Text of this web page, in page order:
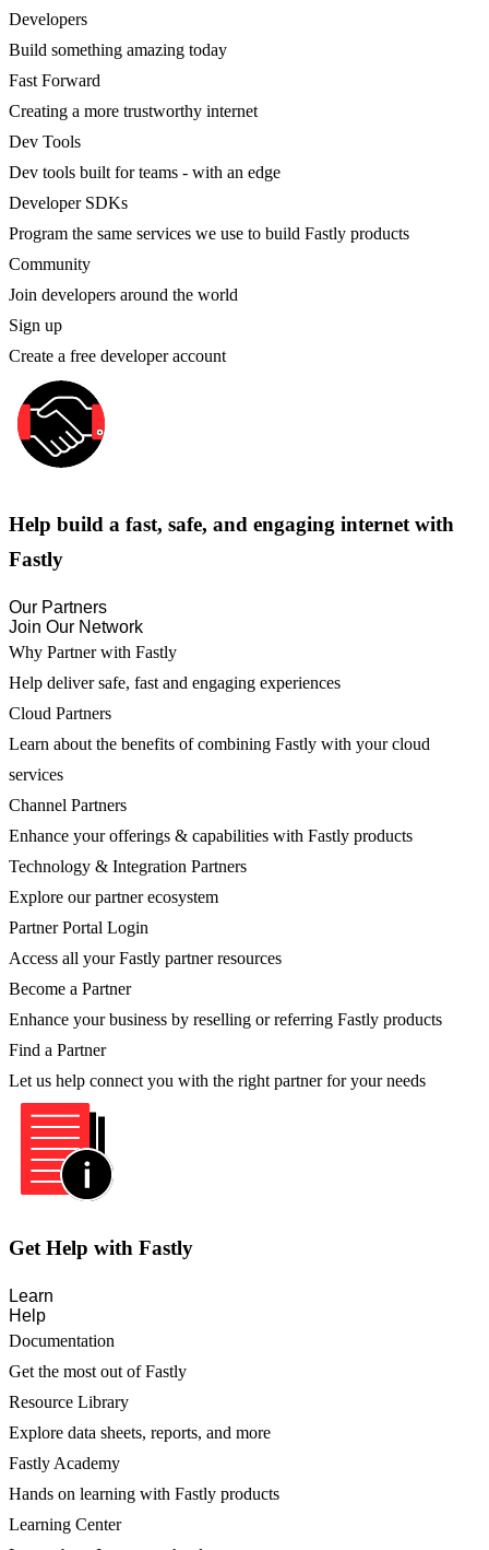
Developers
Build something amazing today
Fast Forward
Creating a more trustworthy internet
Dev Tools
Dev tools built for teams - with an edge
Developer SDKs
Program the same services we use to build Fastly products
Community
Join developers around the world
Sign up
Create a free developer account
Help build a fast, safe, and engaging internet with
Fastly
Our Partners
Join Our Network
Why Partner with Fastly
Help deliver safe, fast and engaging experiences
Cloud Partners
Learn about the benefits of combining Fastly with your cloud
services
Channel Partners
Enhance your offerings & capabilities with Fastly products
Technology & Integration Partners
Explore our partner ecosystem
Partner Portal Login
Access all your Fastly partner resources
Become a Partner
Enhance your business by reselling or referring Fastly products
Find a Partner
Let us help connect you with the right partner for your needs
Get Help with Fastly
Learn
Help
Documentation
Get the most out of Fastly
Resource Library
Explore data sheets, reports, and more
Fastly Academy
Hands on learning with Fastly products
Learning Center